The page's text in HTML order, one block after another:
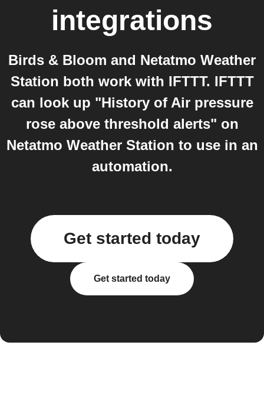
integrations
Birds & Bloom and Netatmo Weather
Station both work with IFTTT. IFTTT
can look up "History of Air pressure
rose above threshold alerts" on
Netatmo Weather Station to use in an
automation.
Get started today
Get started today